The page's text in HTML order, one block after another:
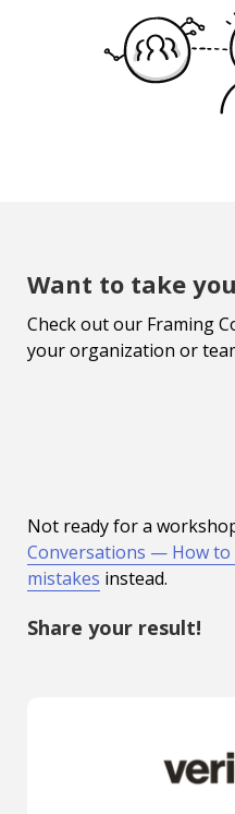
Want to take
Check out our Framing
your organization or
Not ready for a
Conversations — How
mistakes instead.
Share your result!